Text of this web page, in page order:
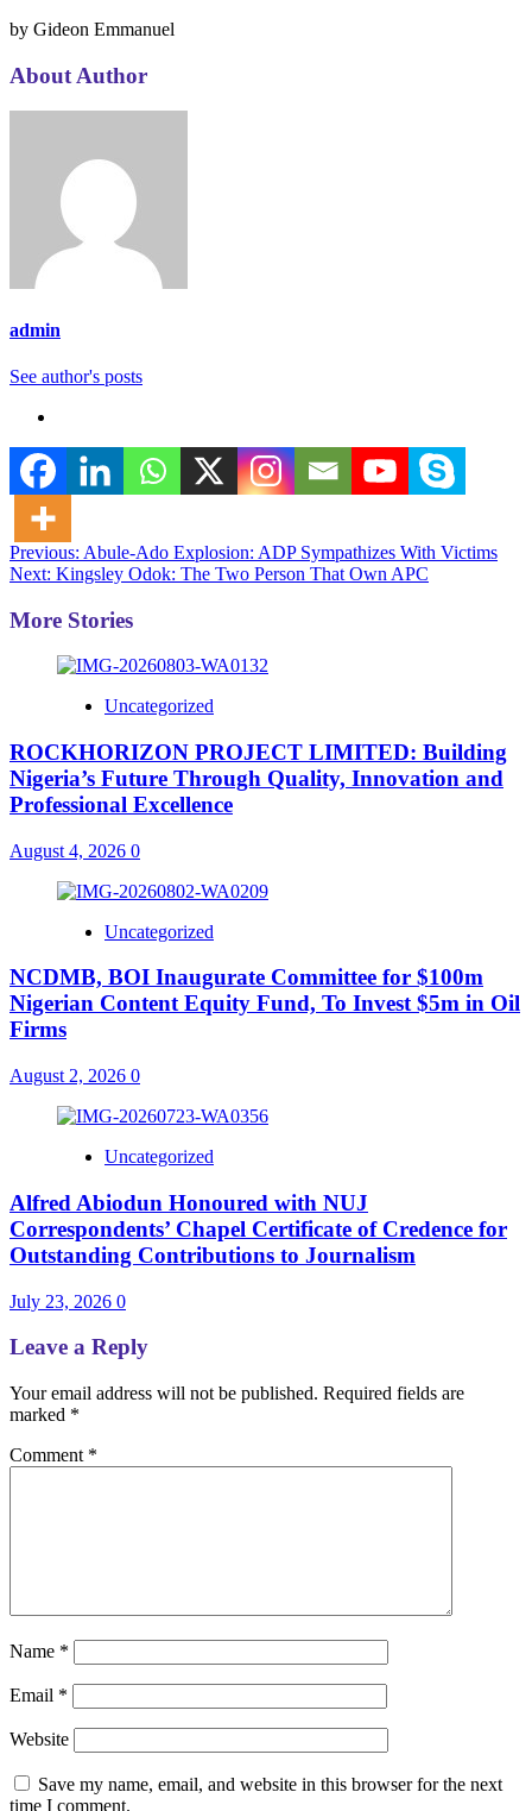
by Gideon Emmanuel
About Author
admin
See author's posts
Post
navigation
Previous: Abule-Ado Explosion: ADP Sympathizes With Victims
Next: Kingsley Odok: The Two Person That Own APC
More Stories
Uncategorized
ROCKHORIZON PROJECT LIMITED: Building
Nigeria’s Future Through Quality, Innovation and
Professional Excellence
August 4, 2026 0
Uncategorized
NCDMB, BOI Inaugurate Committee for $100m
Nigerian Content Equity Fund, To Invest $5m in Oil
Firms
August 2, 2026 0
Uncategorized
Alfred Abiodun Honoured with NUJ
Correspondents’ Chapel Certificate of Credence for
Outstanding Contributions to Journalism
July 23, 2026 0
Leave a Reply
Your email address will not be published. Required fields are
marked *
Comment *
Name *
Email *
Website
Save my name, email, and website in this browser for the next
time I comment.